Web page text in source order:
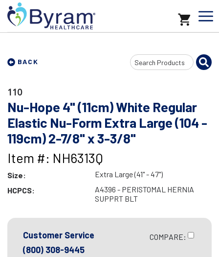
BACK
Search
Input
110
Nu-Hope 4" (11cm) White Regular
Elastic Nu-Form Extra Large (104 -
119cm) 2-7/8" x 3-3/8"
Item #: NH6313Q
Size:
Extra Large (41" - 47")
HCPCS:
A4396 - PERISTOMAL HERNIA
SUPPRT BLT
Customer Service
(800) 308-9445
COMPARE: